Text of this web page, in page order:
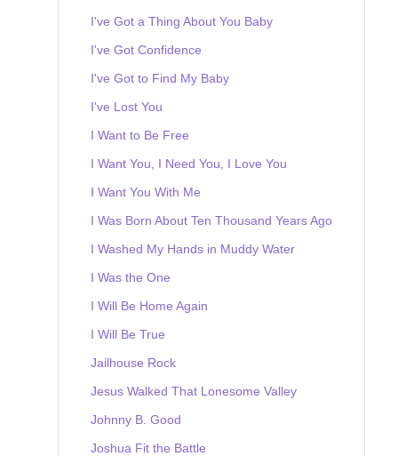
I've Got a Thing About You Baby
I've Got Confidence
I've Got to Find My Baby
I've Lost You
I Want to Be Free
I Want You, I Need You, I Love You
I Want You With Me
I Was Born About Ten Thousand Years Ago
I Washed My Hands in Muddy Water
I Was the One
I Will Be Home Again
I Will Be True
Jailhouse Rock
Jesus Walked That Lonesome Valley
Johnny B. Good
Joshua Fit the Battle